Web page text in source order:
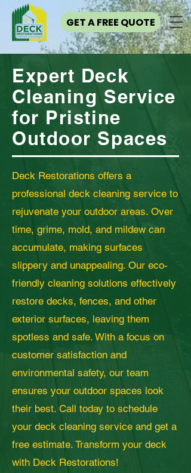
GET A FREE QUOTE
Expert Deck
Cleaning Service
for Pristine
Outdoor Spaces
Deck Restorations offers a
professional deck cleaning service to
rejuvenate your outdoor areas. Over
time, grime, mold, and mildew can
accumulate, making surfaces
slippery and unappealing. Our eco-
friendly cleaning solutions effectively
restore decks, fences, and other
exterior surfaces, leaving them
spotless and safe. With a focus on
customer satisfaction and
environmental safety, our team
ensures your outdoor spaces look
their best. Call today to schedule
your deck cleaning service and get a
free estimate. Transform your deck
with Deck Restorations!